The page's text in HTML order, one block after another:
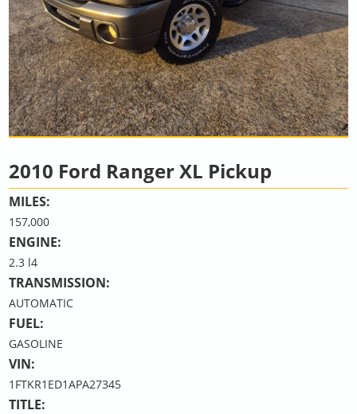
2010 Ford Ranger XL Pickup
MILES:
157,000
ENGINE:
2.3 l4
TRANSMISSION:
AUTOMATIC
FUEL:
GASOLINE
VIN:
1FTKR1ED1APA27345
TITLE: